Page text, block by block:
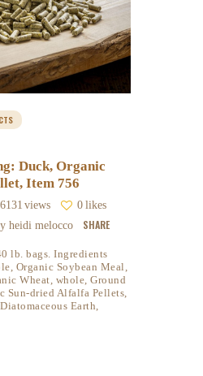
Duck, Organic
Item 756
6131 views 0 likes
heidi melocco SHARE
lb. bags. Ingredients
Organic Soybean Meal,
Wheat, whole, Ground
Sun-dried Alfalfa Pellets,
Earth,